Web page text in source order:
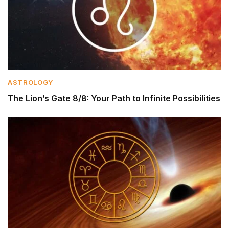
ASTROLOGY
The Lion’s Gate 8/8: Your Path to Infinite Possibilities